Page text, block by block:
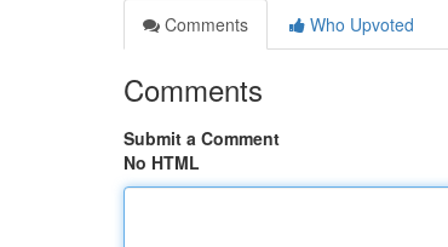
Comments
Who Upvoted
Comments
Submit a Comment
No HTML